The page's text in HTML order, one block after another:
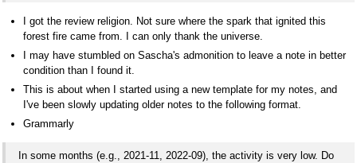
I got the review religion. Not sure where the spark that ignited this
forest fire came from. I can only thank the universe.
I may have stumbled on Sascha's admonition to leave a note in better
condition than I found it.
This is about when I started using a new template for my notes, and
I've been slowly updating older notes to the following format.
Grammarly
In some months (e.g., 2021-11, 2022-09), the activity is very low. Do